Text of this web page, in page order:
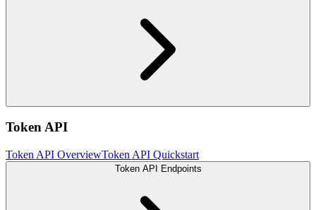
Token API
Token API OverviewToken API Quickstart
Token API Endpoints